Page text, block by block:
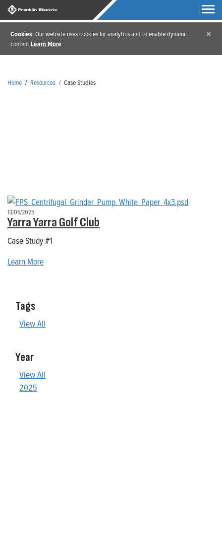
Cookies: Our website uses cookies for analytics and to enable dynamic
contentLearn More
×
Home / Resources / Case Studies
13/06/2025
Yarra Yarra Golf Club
Case Study #1
Learn More
Tags
View All
Year
View All
2025